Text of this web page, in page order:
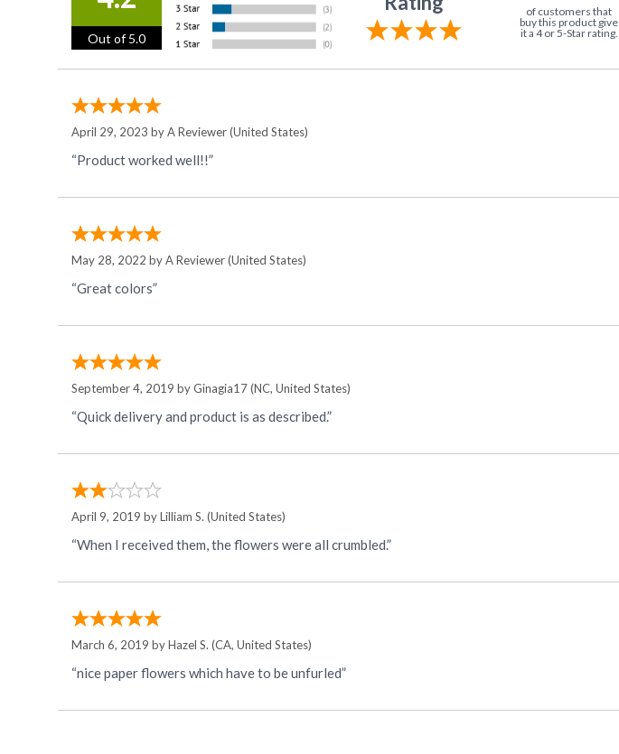
Out of 5.0
of customers that
buy this product give
it a 4 or 5-Star rating.
April 29, 2023 byA Reviewer(United States)
“Product worked well!!”
May 28, 2022 byA Reviewer(United States)
“Great colors”
September 4, 2019 byGinagia17(NC, United States)
“Quick delivery and product is as described.”
April 9, 2019 byLilliam S. (United States)
“When I received them, the flowers were all crumbled.”
March 6, 2019 byHazel S. (CA, United States)
“nice paper flowers which have to be unfurled”